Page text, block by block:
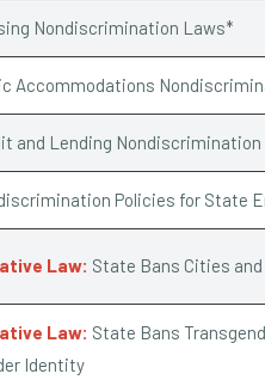
Nondiscrimination Laws*
Accommodations
and Lending Nondiscrimination
Policies for State
Law: State Bans Cities
Law: State Bans
Identity